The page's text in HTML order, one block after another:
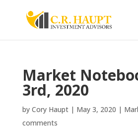
Market
3rd, 2020
by Cory Haupt| May 3, 2020 |
comments